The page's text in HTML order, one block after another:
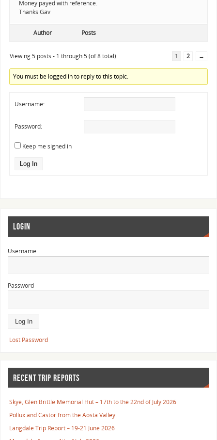
Money payed with reference.
Thanks Gav
Author Posts
Viewing 5 posts - 1 through 5 (of 8 total) 1 2 →
You must be logged in to reply to this topic.
Username:
Password:
Keep me signed in
Log In
LOGIN
Username
Password
Lost Password
RECENT TRIP REPORTS
Skye, Glen Brittle Memorial Hut – 17th to the 22nd of July 2026
Pollux and Castor from the Aosta Valley.
Langdale Trip Report – 19-21 June 2026